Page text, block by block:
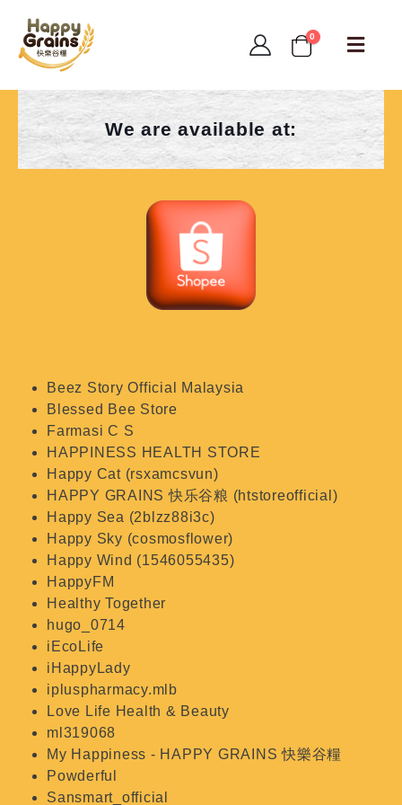
0
We are available at:
Beez Story Official Malaysia
Blessed Bee Store
Farmasi C S
HAPPINESS HEALTH STORE
Happy Cat (rsxamcsvun)
HAPPY GRAINS 快乐谷粮 (htstoreofficial)
Happy Sea (2blzz88i3c)
Happy Sky (cosmosflower)
Happy Wind (1546055435)
HappyFM
Healthy Together
hugo_0714
iEcoLife
iHappyLady
ipluspharmacy.mlb
Love Life Health & Beauty
ml319068
My Happiness - HAPPY GRAINS 快樂谷糧
Powderful
Sansmart_official